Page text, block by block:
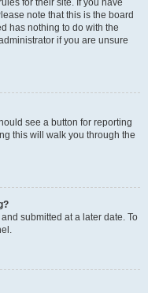
for their site. If you have
note that this is the board
has nothing to do with the
if you are unsure
see a button for reporting
this will walk you through the
submitted at a later date. To